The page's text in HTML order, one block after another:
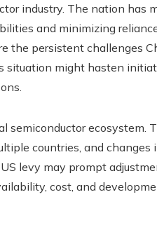
industry. The nation has
and minimizing
the persistent challenges
situation might hasten
semiconductor ecosystem.
countries, and
levy may prompt
cost, and